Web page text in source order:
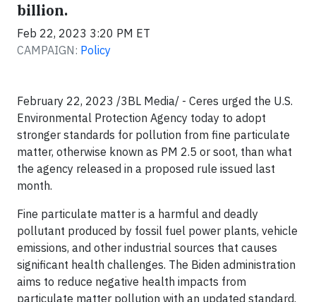
billion.
Feb 22, 2023 3:20 PM ET
CAMPAIGN: Policy
February 22, 2023 /3BL Media/ - Ceres urged the U.S.
Environmental Protection Agency today to adopt
stronger standards for pollution from fine particulate
matter, otherwise known as PM 2.5 or soot, than what
the agency released in a proposed rule issued last
month.
Fine particulate matter is a harmful and deadly
pollutant produced by fossil fuel power plants, vehicle
emissions, and other industrial sources that causes
significant health challenges. The Biden administration
aims to reduce negative health impacts from
particulate matter pollution with an updated standard.